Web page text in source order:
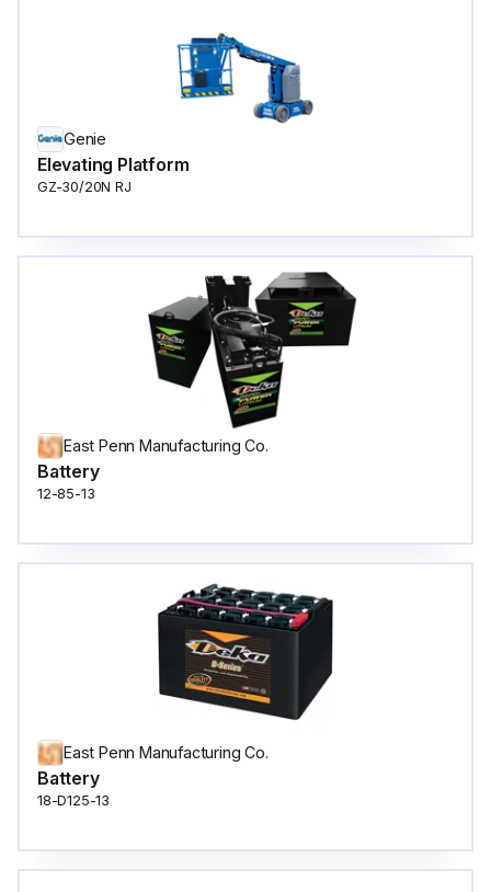
Genie
Elevating Platform
GZ-30/20N RJ
East Penn Manufacturing Co.
Battery
12-85-13
East Penn Manufacturing Co.
Battery
18-D125-13